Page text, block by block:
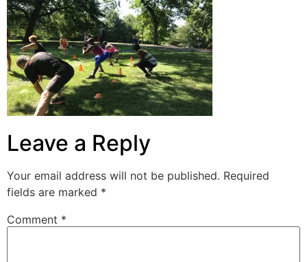
Leave a Reply
Your email address will not be published. Required
fields are marked *
Comment *